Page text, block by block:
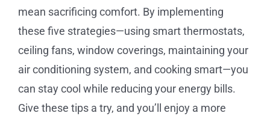
mean sacrificing comfort. By implementing
these five strategies—using smart thermostats,
ceiling fans, window coverings, maintaining your
air conditioning system, and cooking smart—you
can stay cool while reducing your energy bills.
Give these tips a try, and you’ll enjoy a more